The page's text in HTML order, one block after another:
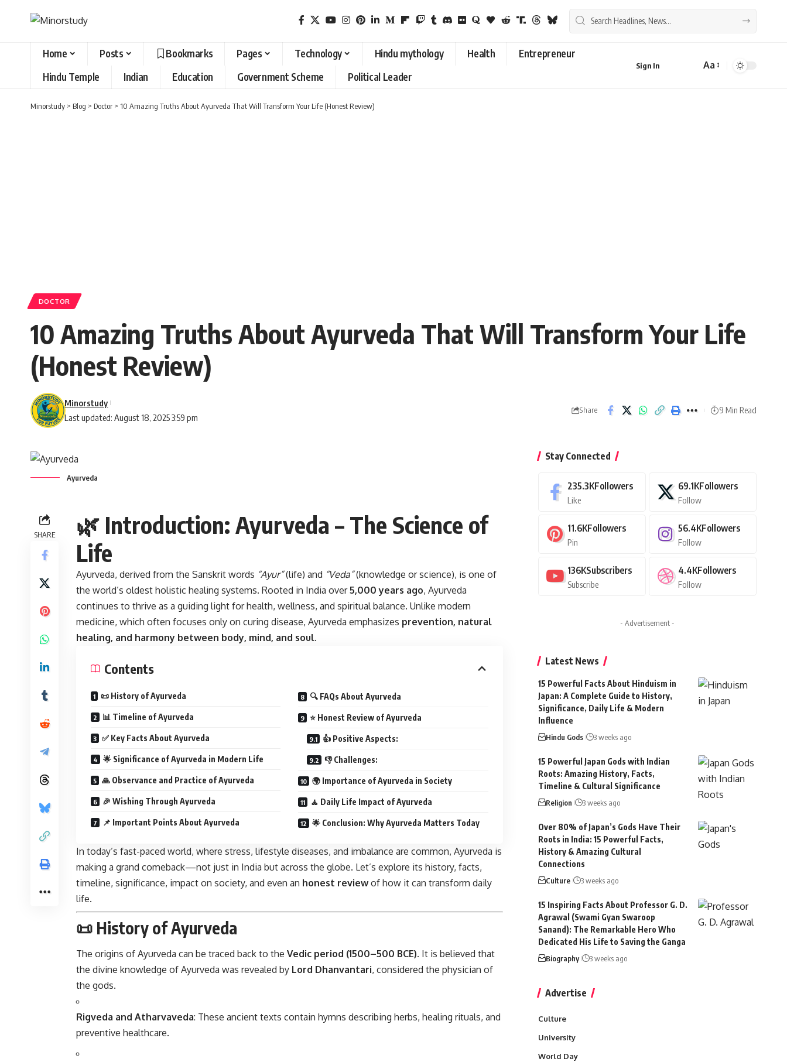
Home Posts Bookmarks Pages Technology Hindu mythology Health
Entrepreneur
Hindu Temple
Indian Education Government Scheme Political Leader
Sign In
Font
Aa
Minorstudy > Blog > Doctor > 10 Amazing Truths About Ayurveda That Will Transform Your Life (Honest Review)
DOCTOR
10 Amazing Truths About Ayurveda That Will Transform Your Life
(Honest Review)
Last updated: August 18, 2025 3:59 pm
Minorstudy
Share 9 Min Read
Ayurveda
SHARE
🌿 Introduction: Ayurveda – The Science of
Life
Ayurveda, derived from the Sanskrit words “Ayur”(life) and “Veda”(knowledge or science), is one of
the world’s oldest holistic healing systems. Rooted in India over5,000 years ago, Ayurveda
continues to thrive as a guiding light for health, wellness, and spiritual balance. Unlike modern
medicine, which often focuses only on curing disease, Ayurveda emphasizes prevention, natural
healing, and harmony between body, mind, and soul.
Contents
📜 History of Ayurveda
📊 Timeline of Ayurveda
✅ Key Facts About Ayurveda
🌟 Significance of Ayurveda in Modern Life
🙏 Observance and Practice of Ayurveda
🎉 Wishing Through Ayurveda
📌 Important Points About Ayurveda
🔍 FAQs About Ayurveda
⭐ Honest Review of Ayurveda
👍 Positive Aspects:
👎 Challenges:
🌍 Importance of Ayurveda in Society
🧘 Daily Life Impact of Ayurveda
🌟 Conclusion: Why Ayurveda Matters Today
In today’s fast-paced world, where stress, lifestyle diseases, and imbalance are common, Ayurveda is
making a grand comeback—not just in India but across the globe. Let’s explore its history, facts,
timeline, significance, impact on society, and even an honest reviewof how it can transform daily
life.
📜 History of Ayurveda
The origins of Ayurveda can be traced back to the Vedic period (1500–500 BCE). It is believed that
the divine knowledge of Ayurveda was revealed by Lord Dhanvantari, considered the physician of
the gods.
Rigveda and Atharvaveda: These ancient texts contain hymns describing herbs, healing rituals, and
preventive healthcare.
Stay Connected
235.3KFollowers
Like
69.1KFollowers
Follow
11.6KFollowers
Pin
56.4KFollowers
Follow
136KSubscribers
Subscribe
4.4KFollowers
Follow
- Advertisement -
Latest News
15 Powerful Facts About Hinduism in
Japan: A Complete Guide to History,
Significance, Daily Life & Modern
Influence
Hindu Gods 3 weeks ago
15 Powerful Japan Gods with Indian
Roots: Amazing History, Facts,
Timeline & Cultural Significance
Religion 3 weeks ago
Over 80% of Japan’s Gods Have Their
Roots in India: 15 Powerful Facts,
History & Amazing Cultural
Connections
Culture 3 weeks ago
15 Inspiring Facts About Professor G. D.
Agrawal (Swami Gyan Swaroop
Sanand): The Remarkable Hero Who
Dedicated His Life to Saving the Ganga
Biography 3 weeks ago
Advertise
Culture
University
World Day